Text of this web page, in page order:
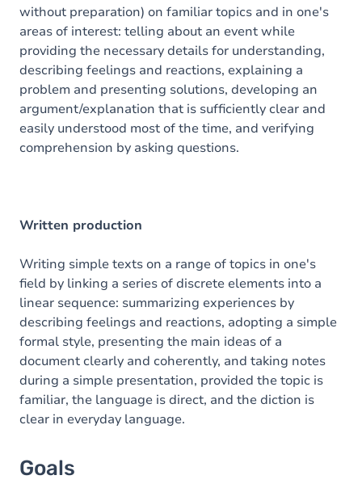
without preparation) on familiar topics and in one's
areas of interest: telling about an event while
providing the necessary details for understanding,
describing feelings and reactions, explaining a
problem and presenting solutions, developing an
argument/explanation that is sufficiently clear and
easily understood most of the time, and verifying
comprehension by asking questions.
Written production
Writing simple texts on a range of topics in one's
field by linking a series of discrete elements into a
linear sequence: summarizing experiences by
describing feelings and reactions, adopting a simple
formal style, presenting the main ideas of a
document clearly and coherently, and taking notes
during a simple presentation, provided the topic is
familiar, the language is direct, and the diction is
clear in everyday language.
Goals